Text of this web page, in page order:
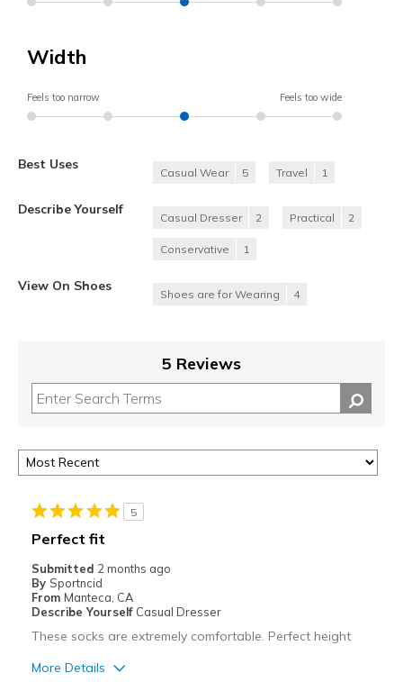
Width
Feels too narrow Feels too wide
Best Uses
Casual Wear 5 Travel 1
Describe Yourself
Casual Dresser 2 Practical 2
Conservative 1
View On Shoes
Shoes are for Wearing 4
5 Reviews
5
Perfect fit
Submitted 2 months ago
By Sportncid
From Manteca, CA
Describe Yourself Casual Dresser
These socks are extremely comfortable. Perfect height
More Details